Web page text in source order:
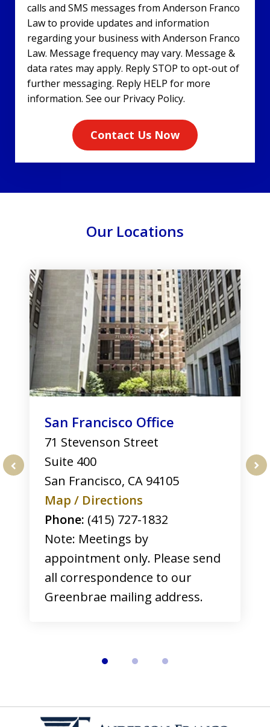
calls and SMS messages from Anderson Franco
Law to provide updates and information
regarding your business with Anderson Franco
Law. Message frequency may vary. Message &
data rates may apply. Reply STOP to opt-out of
further messaging. Reply HELP for more
information. See our Privacy Policy.
Contact Us Now
Our Locations
San Francisco Office
71 Stevenson Street
Suite 400
San Francisco, CA 94105
Map / Directions
Phone: (415) 727-1832
Note: Meetings by
appointment only. Please send
all correspondence to our
Greenbrae mailing address.